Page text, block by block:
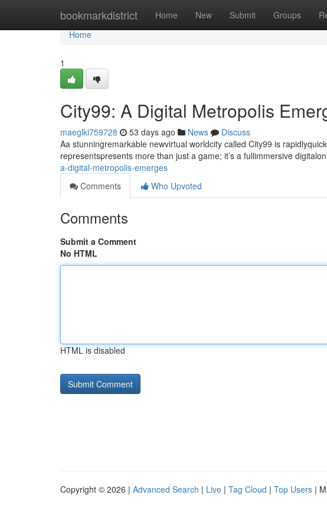
bookmarkdistrict Home New Submit Groups
Home
Home
1
City99: A Digital Metropolis
maeglki759728 53 days ago News
Discuss
Aa stunningremarkable newvirtual worldcity called City99 is
representspresents more than just a game; it’s a fullimmersive
a-digital-metropolis-emerges
Comments
Who Upvoted
Comments
Submit a Comment
No HTML
HTML is disabled
Copyright © 2026 | Advanced Search | Live | Tag Cloud | Top Users |